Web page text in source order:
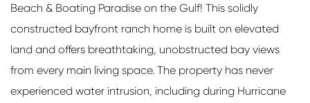
Beach & Boating Paradise on the Gulf! This solidly
constructed bayfront ranch home is built on elevated
land and offers breathtaking, unobstructed bay views
from every main living space. The property has never
experienced water intrusion, including during Hurricane